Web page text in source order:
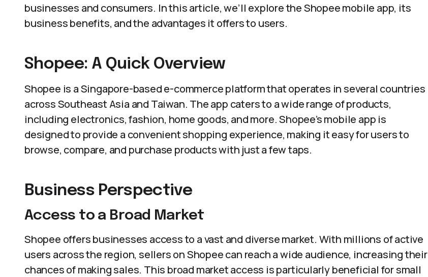
businesses and consumers. In this article, we’ll explore the Shopee mobile app, its
business benefits, and the advantages it offers to users.
Shopee: A Quick Overview
Shopee is a Singapore-based e-commerce platform that operates in several countries
across Southeast Asia and Taiwan. The app caters to a wide range of products,
including electronics, fashion, home goods, and more. Shopee’s mobile app is
designed to provide a convenient shopping experience, making it easy for users to
browse, compare, and purchase products with just a few taps.
Business Perspective
Access to a Broad Market
Shopee offers businesses access to a vast and diverse market. With millions of active
users across the region, sellers on Shopee can reach a wide audience, increasing their
chances of making sales. This broad market access is particularly beneficial for small